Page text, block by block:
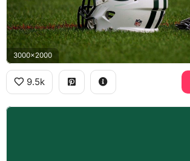
3000x2000
9.5k